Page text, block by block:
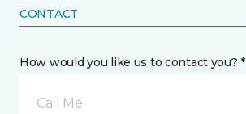
CONTACT
How would you like us to contact you? *
Call Me